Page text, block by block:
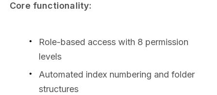
Core functionality:
Role-based access with 8 permission
levels
Automated index numbering and folder
structures